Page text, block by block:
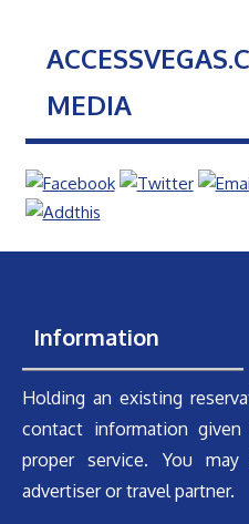
MEDIA
Information
Holding an existing
contact information
proper service. You
advertiser or travel partner.